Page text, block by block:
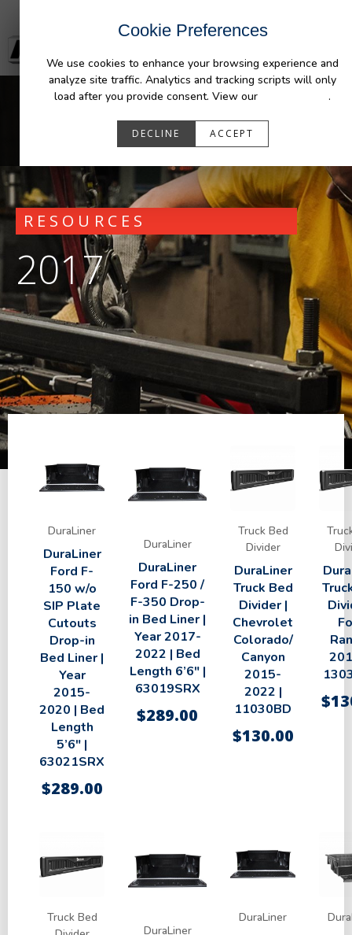
Cookie Preferences
We use cookies to enhance your browsing experience and
analyze site traffic. Analytics and tracking scripts will only
load after you provide consent. View our
.
DECLINE ACCEPT
RESOURCES
2017
DuraLiner
DuraLiner
Ford F-
150 w/o
SIP Plate
Cutouts
Drop-in
Bed Liner |
Year
2015-
2020 | Bed
Length
5’6″ |
63021SRX
$289.00
DuraLiner
DuraLiner
Ford F-250 /
F-350 Drop-
in Bed Liner |
Year 2017-
2022 | Bed
Length 6’6″ |
63019SRX
$289.00
Truck Bed
Divider
DuraLiner
Truck Bed
Divider |
Chevrolet
Colorado/
Canyon
2015-
2022 |
11030BD
$130.00
$
Truck Bed
DuraLiner
DuraLiner